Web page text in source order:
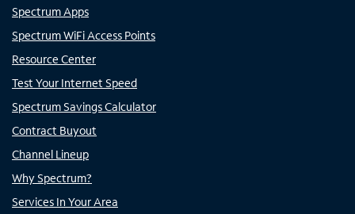
Spectrum Apps
Spectrum WiFi Access Points
Resource Center
Test Your Internet Speed
Spectrum Savings Calculator
Contract Buyout
Channel Lineup
Why Spectrum?
Services In Your Area